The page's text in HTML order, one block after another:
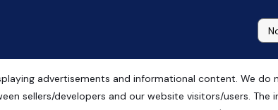
in TREVOC ROYAL
advertisements and informational content. We do
sellers/developers and our website visitors/users.